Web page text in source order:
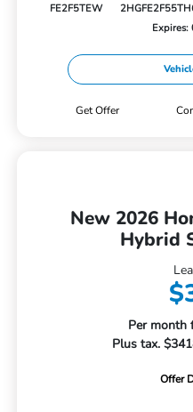
FE2F5TEW
Get Offer
New 2026
Hybrid
Per month
Plus tax.
Offer